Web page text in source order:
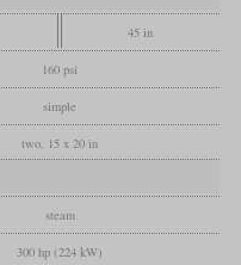
45 in
160 psi
simple
two, 15 x 20 in
steam
300 hp (224 kW)